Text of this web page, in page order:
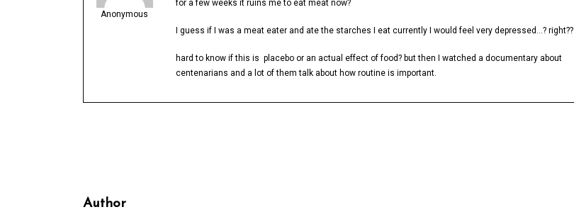
Anonymous
for a few weeks it ruins me to eat meat now?
I guess if I was a meat eater and ate the starches I eat currently I would feel very depressed…? right??
hard to know if this is placebo or an actual effect of food? but then I watched a documentary about
centenarians and a lot of them talk about how routine is important.
Author